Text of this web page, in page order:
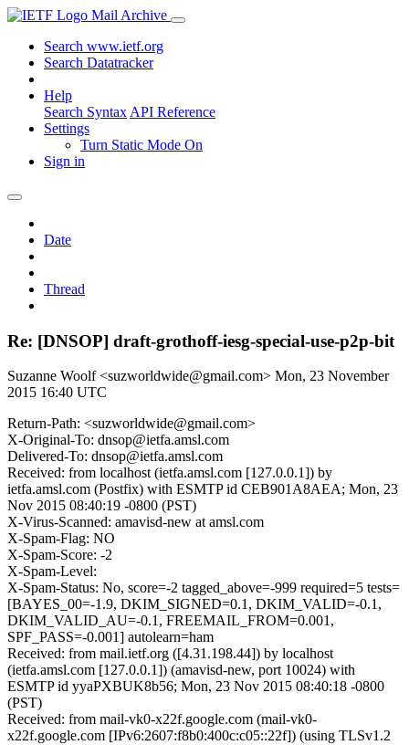
Mail Archive
Search www.ietf.org
Search Datatracker
Help
Search Syntax API Reference
Settings
Turn Static Mode On
Sign in
Date
Thread
Re: [DNSOP] draft-grothoff-iesg-special-use-p2p-bit
Suzanne Woolf <suzworldwide@gmail.com> Mon, 23 November
2015 16:40 UTC
Return-Path: <suzworldwide@gmail.com>
X-Original-To: dnsop@ietfa.amsl.com
Delivered-To: dnsop@ietfa.amsl.com
Received: from localhost (ietfa.amsl.com [127.0.0.1]) by
ietfa.amsl.com (Postfix) with ESMTP id CEB901A8AEA; Mon, 23
Nov 2015 08:40:19 -0800 (PST)
X-Virus-Scanned: amavisd-new at amsl.com
X-Spam-Flag: NO
X-Spam-Score: -2
X-Spam-Level:
X-Spam-Status: No, score=-2 tagged_above=-999 required=5 tests=
[BAYES_00=-1.9, DKIM_SIGNED=0.1, DKIM_VALID=-0.1,
DKIM_VALID_AU=-0.1, FREEMAIL_FROM=0.001,
SPF_PASS=-0.001] autolearn=ham
Received: from mail.ietf.org ([4.31.198.44]) by localhost
(ietfa.amsl.com [127.0.0.1]) (amavisd-new, port 10024) with
ESMTP id yyaPXBUK8b56; Mon, 23 Nov 2015 08:40:18 -0800
(PST)
Received: from mail-vk0-x22f.google.com (mail-vk0-
x22f.google.com [IPv6:2607:f8b0:400c:c05::22f]) (using TLSv1.2